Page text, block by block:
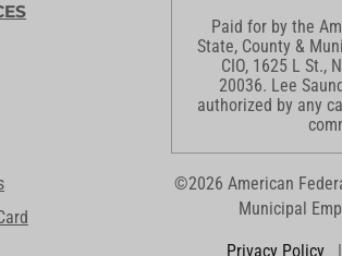
Paid for by the
State, County &
CIO, 1625 L St.,
20036. Lee
authorized by any
©2026 American
Municipal
Privacy Policy |